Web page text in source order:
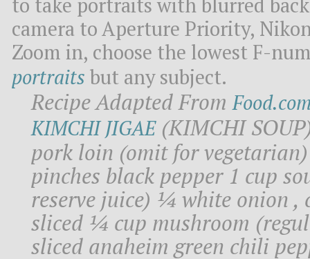
to take portraits with blurred
camera to Aperture Priority,
Zoom in, choose the lowest F-
portraits but any subject.
Recipe Adapted From
KIMCHI JIGAE(KIMCHI
pork loin (omit for
pinches black pepper 1 cup
reserve juice) ¼ white onion ,
sliced ¼ cup mushroom
sliced anaheim green chili